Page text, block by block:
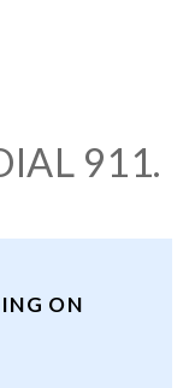
911.
ON